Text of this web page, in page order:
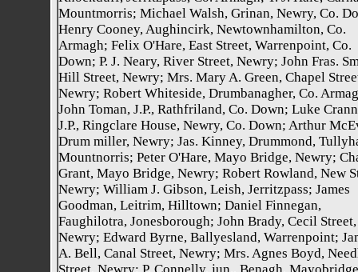
Mountmorris; Michael Walsh, Grinan, Newry, Co.
Henry Cooney, Aughincirk, Newtownhamilton, Co.
Armagh; Felix O'Hare, East Street, Warrenpoint, Co.
Down; P. J. Neary, River Street, Newry; John Fras.
Hill Street, Newry; Mrs. Mary A. Green, Chapel
Newry; Robert Whiteside, Drumbanagher, Co.
John Toman, J.P., Rathfriland, Co. Down; Luke
J.P., Ringclare House, Newry, Co. Down; Arthur
Drum miller, Newry; Jas. Kinney, Drummond,
Mountnorris; Peter O'Hare, Mayo Bridge, Newry;
Grant, Mayo Bridge, Newry; Robert Rowland, New
Newry; William J. Gibson, Leish, Jerritzpass; James
Goodman, Leitrim, Hilltown; Daniel Finnegan,
Faughilotra, Jonesborough; John Brady, Cecil Street,
Newry; Edward Byrne, Ballyesland, Warrenpoint;
A. Bell, Canal Street, Newry; Mrs. Agnes Boyd,